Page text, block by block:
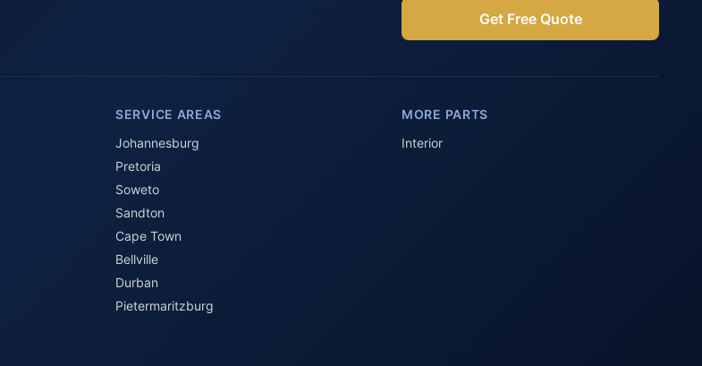
Get Free Quote
SERVICE AREAS
Johannesburg
Pretoria
Soweto
Sandton
Cape Town
Bellville
Durban
Pietermaritzburg
MORE PARTS
Interior
Howzit 👋 Which Peugeot part are